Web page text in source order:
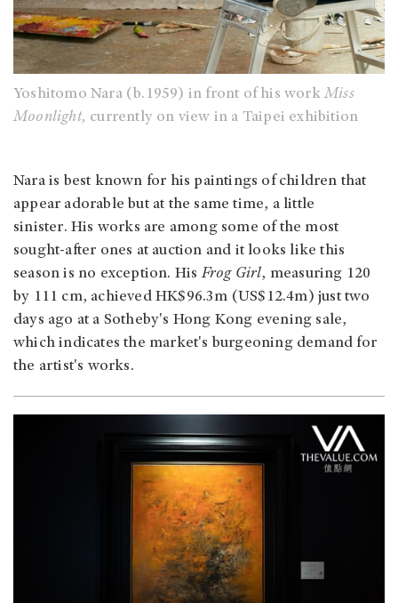
Yoshitomo Nara (b.1959) in front of his workMiss
Moonlight, currently on view in a Taipei exhibition
Nara is best known for his paintings of children that
appear adorable but at the same time, a little
sinister. His works are among some of the most
sought-after ones at auction and it looks like this
season is no exception. HisFrog Girl, measuring 120
by 111 cm, achieved HK$96.3m (US$12.4m) just two
days ago at a Sotheby's Hong Kong evening sale,
which indicates the market's burgeoning demand for
the artist's works.